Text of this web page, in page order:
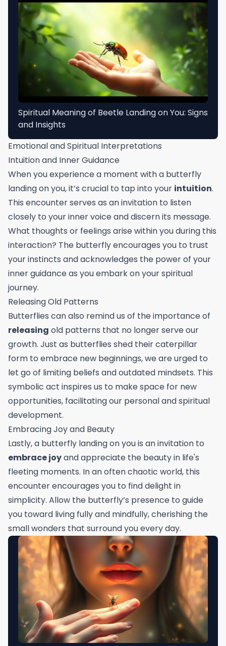
Spiritual Meaning of Beetle Landing on You: Signs
and Insights
Emotional and Spiritual Interpretations
Intuition and Inner Guidance
When you experience a moment with a butterfly
landing on you, it’s crucial to tap into your intuition.
This encounter serves as an invitation to listen
closely to your inner voice and discern its message.
What thoughts or feelings arise within you during this
interaction? The butterfly encourages you to trust
your instincts and acknowledges the power of your
inner guidance as you embark on your spiritual
journey.
Releasing Old Patterns
Butterflies can also remind us of the importance of
releasing old patterns that no longer serve our
growth. Just as butterflies shed their caterpillar
form to embrace new beginnings, we are urged to
let go of limiting beliefs and outdated mindsets. This
symbolic act inspires us to make space for new
opportunities, facilitating our personal and spiritual
development.
Embracing Joy and Beauty
Lastly, a butterfly landing on you is an invitation to
embrace joyand appreciate the beauty in life's
fleeting moments. In an often chaotic world, this
encounter encourages you to find delight in
simplicity. Allow the butterfly’s presence to guide
you toward living fully and mindfully, cherishing the
small wonders that surround you every day.